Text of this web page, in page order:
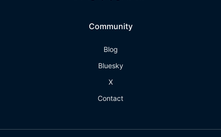
Community
Blog
Bluesky
X
Contact